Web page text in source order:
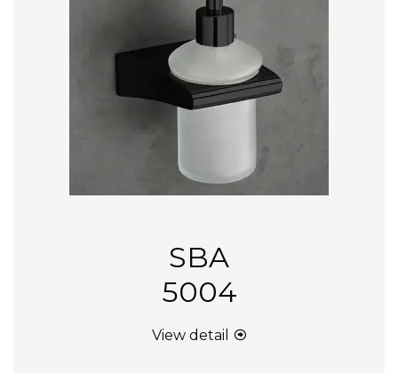
SBA
5004
View detail